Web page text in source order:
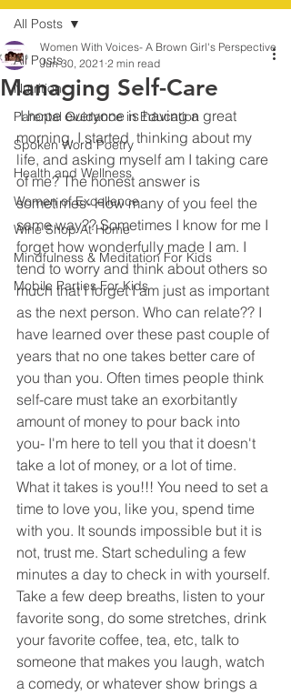
All Posts
Nutrition
Parental Guidance in Education
Spoken Word Poetry
Health and Wellness
Women of Excellence
Wine Shop At Home
Mindfulness & Meditation For Kids
Mobile Parties For Kids
All Posts
Managing Self-Care
Women With Voices- A Brown Girl's Perspective
Jun 30, 2021 2 min read
I hope everyone is having a great
morning. I started  thinking about my
life, and asking myself am I taking care
of me? The honest answer is
sometimes- How many of you feel the
same way?? Sometimes I know for me I
forget how wonderfully made I am. I
tend to worry and think about others so
much that I forget I am just as important
as the next person. Who can relate?? I
have learned over these past couple of
years that no one takes better care of
you than you. Often times people think
self-care must take an exorbitantly
amount of money to pour back into
you- I'm here to tell you that it doesn't
take a lot of money, or a lot of time.
What it takes is you!!! You need to set a
time to love you, like you, spend time
with you. It sounds impossible but it is
not, trust me. Start scheduling a few
minutes a day to check in with yourself.
Take a few deep breaths, listen to your
favorite song, do some stretches, drink
your favorite coffee, tea, etc, talk to
someone that makes you laugh, watch
a comedy, or whatever show brings a